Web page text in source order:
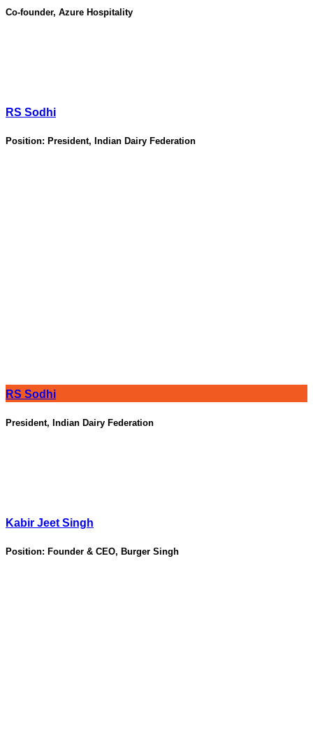
Co-founder, Azure Hospitality
RS Sodhi
Position: President, Indian Dairy Federation
RS Sodhi
President, Indian Dairy Federation
Kabir Jeet Singh
Position: Founder & CEO, Burger Singh